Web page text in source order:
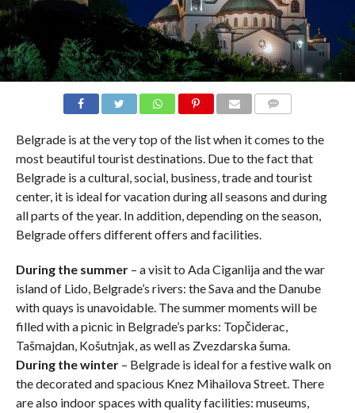
Belgrade is at the very top of the list when it comes to the
most beautiful tourist destinations. Due to the fact that
Belgrade is a cultural, social, business, trade and tourist
center, it is ideal for vacation during all seasons and during
all parts of the year. In addition, depending on the season,
Belgrade offers different offers and facilities.
During the summer– a visit to Ada Ciganlija and the war
island of Lido, Belgrade’s rivers: the Sava and the Danube
with quays is unavoidable. The summer moments will be
filled with a picnic in Belgrade’s parks: Topčiderac,
Tašmajdan, Košutnjak, as well as Zvezdarska šuma.
During the winter– Belgrade is ideal for a festive walk on
the decorated and spacious Knez Mihailova Street. There
are also indoor spaces with quality facilities: museums,